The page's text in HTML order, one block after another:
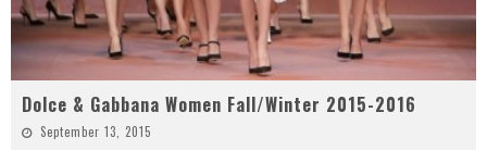
Dolce & Gabbana Women Fall/Winter 2015-2016
September 13, 2015